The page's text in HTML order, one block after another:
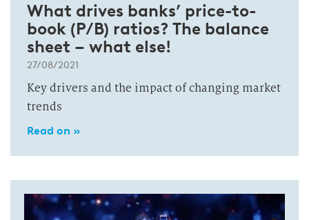
What drives banks’ price-to-
book (P/B) ratios? The balance
sheet – what else!
27/08/2021
Key drivers and the impact of changing market
trends
Read on »